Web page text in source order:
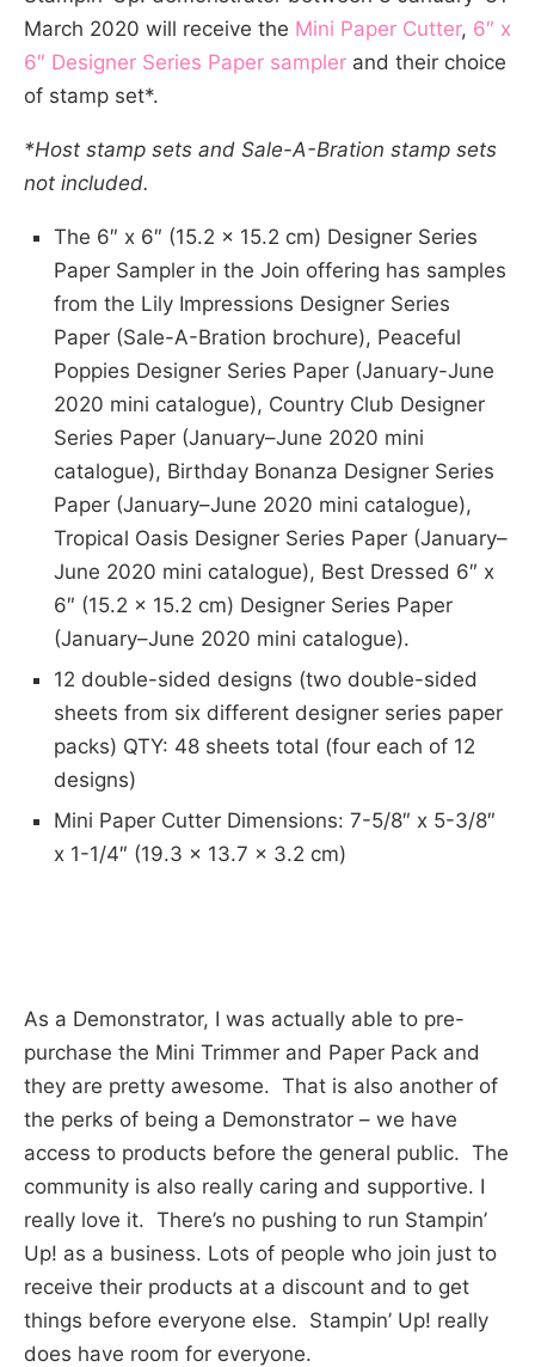
March 2020 will receive the Mini Paper Cutter, 6″ x
6″ Designer Series Paper sampler and their choice
of stamp set*.
*Host stamp sets and Sale-A-Bration stamp sets
not included.
The 6″ x 6″ (15.2 x 15.2 cm) Designer Series
Paper Sampler in the Join offering has samples
from the Lily Impressions Designer Series
Paper (Sale-A-Bration brochure), Peaceful
Poppies Designer Series Paper (January-June
2020 mini catalogue), Country Club Designer
Series Paper (January–June 2020 mini
catalogue), Birthday Bonanza Designer Series
Paper (January–June 2020 mini catalogue),
Tropical Oasis Designer Series Paper (January–
June 2020 mini catalogue), Best Dressed 6″ x
6″ (15.2 x 15.2 cm) Designer Series Paper
(January–June 2020 mini catalogue).
12 double-sided designs (two double-sided
sheets from six different designer series paper
packs) QTY: 48 sheets total (four each of 12
designs)
Mini Paper Cutter Dimensions: 7-5/8″ x 5-3/8″
x 1-1/4″ (19.3 x 13.7 x 3.2 cm)
As a Demonstrator, I was actually able to pre-
purchase the Mini Trimmer and Paper Pack and
they are pretty awesome. That is also another of
the perks of being a Demonstrator – we have
access to products before the general public. The
community is also really caring and supportive. I
really love it. There’s no pushing to run Stampin’
Up! as a business. Lots of people who join just to
receive their products at a discount and to get
things before everyone else. Stampin’ Up! really
does have room for everyone.